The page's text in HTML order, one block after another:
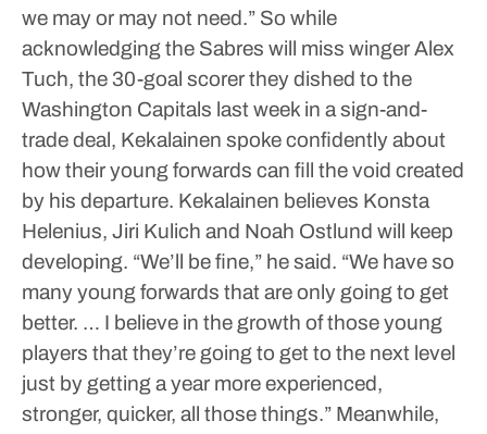
we may or may not need.” So while
acknowledging the Sabres will miss winger Alex
Tuch, the 30-goal scorer they dished to the
Washington Capitals last week in a sign-and-
trade deal, Kekalainen spoke confidently about
how their young forwards can fill the void created
by his departure. Kekalainen believes Konsta
Helenius, Jiri Kulich and Noah Ostlund will keep
developing. “We’ll be fine,” he said. “We have so
many young forwards that are only going to get
better. … I believe in the growth of those young
players that they’re going to get to the next level
just by getting a year more experienced,
stronger, quicker, all those things.” Meanwhile,